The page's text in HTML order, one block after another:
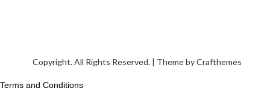
Copyright. All Rights Reserved. | Theme byCrafthemes
Terms and Conditions